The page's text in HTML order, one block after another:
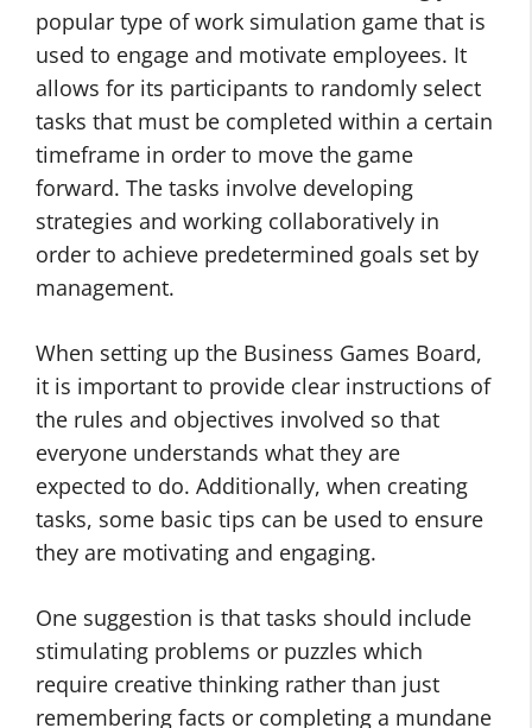
popular type of work simulation game that is
used to engage and motivate employees. It
allows for its participants to randomly select
tasks that must be completed within a certain
timeframe in order to move the game
forward. The tasks involve developing
strategies and working collaboratively in
order to achieve predetermined goals set by
management.
When setting up the Business Games Board,
it is important to provide clear instructions of
the rules and objectives involved so that
everyone understands what they are
expected to do. Additionally, when creating
tasks, some basic tips can be used to ensure
they are motivating and engaging.
One suggestion is that tasks should include
stimulating problems or puzzles which
require creative thinking rather than just
remembering facts or completing a mundane